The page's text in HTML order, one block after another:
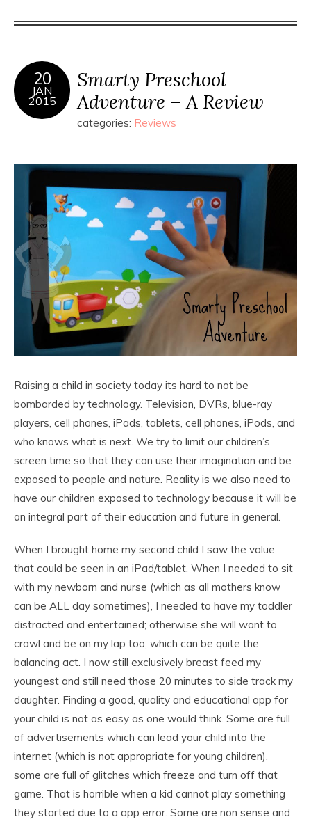
20
JAN
2015
Smarty Preschool
Adventure – A Review
categories: Reviews
Raising a child in society today its hard to not be
bombarded by technology. Television, DVRs, blue-ray
players, cell phones, iPads, tablets, cell phones, iPods, and
who knows what is next. We try to limit our children’s
screen time so that they can use their imagination and be
exposed to people and nature. Reality is we also need to
have our children exposed to technology because it will be
an integral part of their education and future in general.
When I brought home my second child I saw the value
that could be seen in an iPad/tablet. When I needed to sit
with my newborn and nurse (which as all mothers know
can be ALL day sometimes), I needed to have my toddler
distracted and entertained; otherwise she will want to
crawl and be on my lap too, which can be quite the
balancing act. I now still exclusively breast feed my
youngest and still need those 20 minutes to side track my
daughter. Finding a good, quality and educational app for
your child is not as easy as one would think. Some are full
of advertisements which can lead your child into the
internet (which is not appropriate for young children),
some are full of glitches which freeze and turn off that
game. That is horrible when a kid cannot play something
they started due to a app error. Some are non sense and